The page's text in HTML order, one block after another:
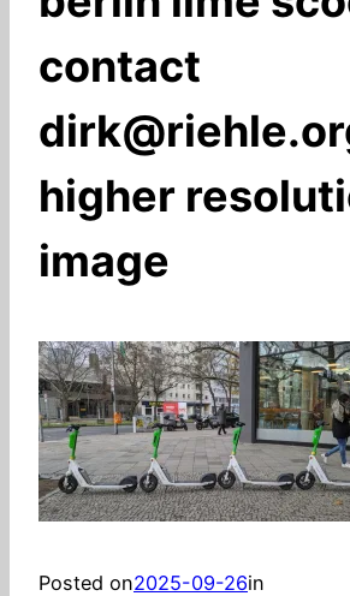
contact
higher
image
Posted on2025-09-26in